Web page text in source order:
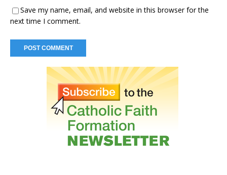
Save my name, email, and website in this browser for the
next time I comment.